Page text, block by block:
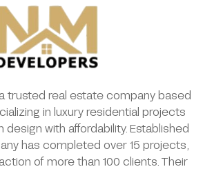
trusted real estate company based
in luxury residential projects
with affordability. Established
has completed over 15 projects,
of more than 100 clients. Their